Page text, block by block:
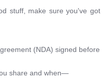
stuff, make sure you've got
(NDA) signed before
share and when—